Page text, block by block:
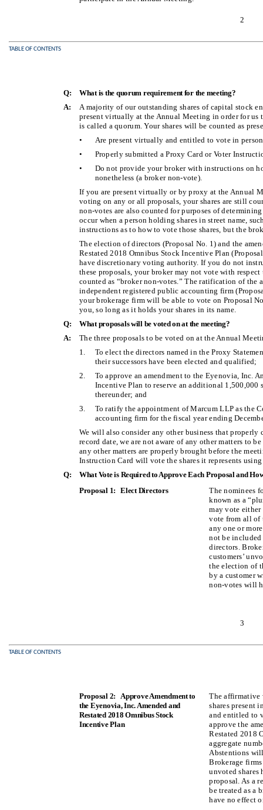
2
TABLE OF CONTENTS
Q:
What is the quorum requirement for the meeting?
A:
A majority of our outstanding shares of capital stock
present virtually at the Annual Meeting in order for us
is called a quorum. Your shares will be counted as
•
Are present virtually and entitled to vote in
•
Properly submitted a Proxy Card or Voter
•
Do not provide your broker with instructions on
nonetheless (a broker non-vote).
If you are present virtually or by proxy at the Annual
voting on any or all proposals, your shares are still
non-votes are also counted for purposes of
occur when a person holding shares in street name,
instructions as to how to vote those shares, but the
The election of directors (Proposal No. 1) and the
Restated 2018 Omnibus Stock Incentive Plan
have discretionary voting authority. If you do not
these proposals, your broker may not vote with
counted as “broker non-votes.” The ratification of the
independent registered public accounting firm
your brokerage firm will be able to vote on Proposal
you, so long as it holds your shares in its name.
Q:
What proposals will be voted on at the meeting?
A:
The three proposals to be voted on at the Annual
1.
To elect the directors named in the Proxy
their successors have been elected and qualified;
2.
To approve an amendment to the Eyenovia, Inc.
Incentive Plan to reserve an additional 1,500,000
thereunder; and
3.
To ratify the appointment of Marcum LLP as the
accounting firm for the fiscal year ending
We will also consider any other business that properly
record date, we are not aware of any other matters to
any other matters are properly brought before the
Instruction Card will vote the shares it represents
Q:
What Vote is Required to Approve Each Proposal and
Proposal 1: Elect Directors
The nominees
known as a
may vote
vote from all of
any one or
not be
directors.
customers’
the election of
by a customer
non-votes will
3
TABLE OF CONTENTS
Proposal 2: Approve Amendment to
the Eyenovia, Inc. Amended and
Restated 2018 Omnibus Stock
Incentive Plan
The affirmative
shares present
and entitled to
approve the
Restated 2018
aggregate
Abstentions
Brokerage
unvoted shares
proposal. As a
be treated as a
have no effect